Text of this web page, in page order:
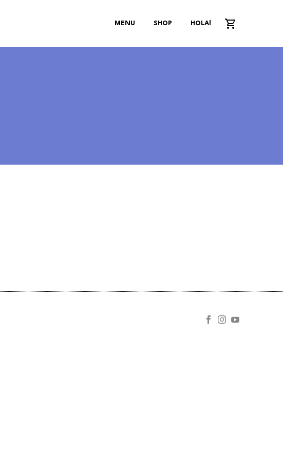
MENU SHOP HOLA!